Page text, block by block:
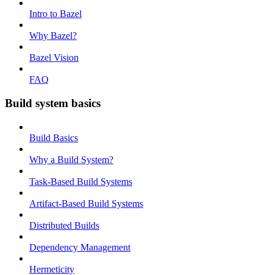
Intro to Bazel
Why Bazel?
Bazel Vision
FAQ
Build system basics
Build Basics
Why a Build System?
Task-Based Build Systems
Artifact-Based Build Systems
Distributed Builds
Dependency Management
Hermeticity